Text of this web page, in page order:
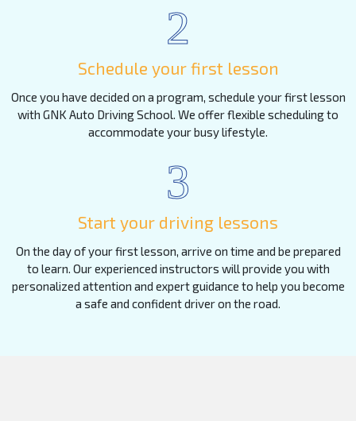
2
Schedule your first lesson
Once you have decided on a program, schedule your first lesson
with GNK Auto Driving School. We offer flexible scheduling to
accommodate your busy lifestyle.
3
Start your driving lessons
On the day of your first lesson, arrive on time and be prepared
to learn. Our experienced instructors will provide you with
personalized attention and expert guidance to help you become
a safe and confident driver on the road.